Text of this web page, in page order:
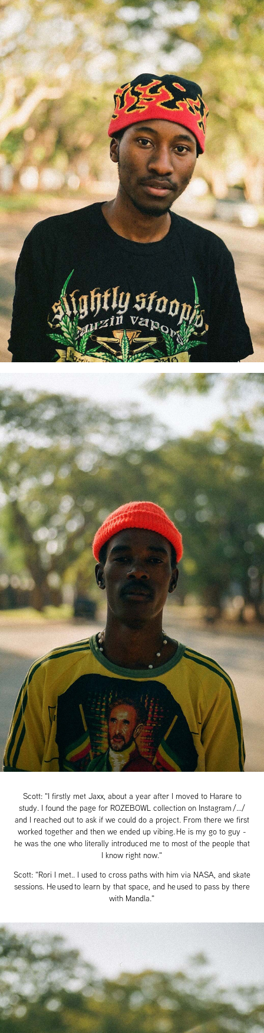
Scott: "I firstly met Jaxx, about a year after I moved to Harare to
study. I found the page for ROZEBOWL collection on Instagram /.../
and I reached out to ask if we could do a project. From there we first
worked together and then we ended up vibing. He is my go to guy -
he was the one who literally introduced me to most of the people that
I know right now."
Scott: "Rori I met.. I used to cross paths with him via NASA, and skate
sessions. He used to learn by that space, and he used to pass by there
with Mandla."